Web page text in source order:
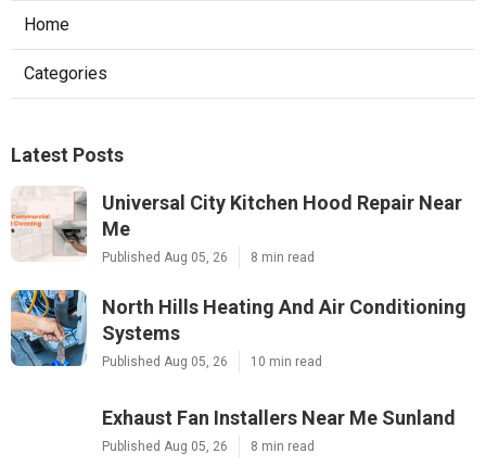
Home
Categories
Latest Posts
Universal City Kitchen Hood Repair Near
Me
Published Aug 05, 26 8 min read
North Hills Heating And Air Conditioning
Systems
Published Aug 05, 26 10 min read
Exhaust Fan Installers Near Me Sunland
Published Aug 05, 26 8 min read